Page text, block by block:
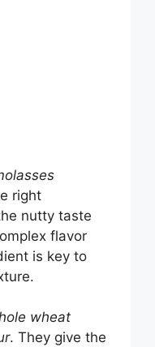
right
nutty taste
flavor
is key to
wheat
. They give the